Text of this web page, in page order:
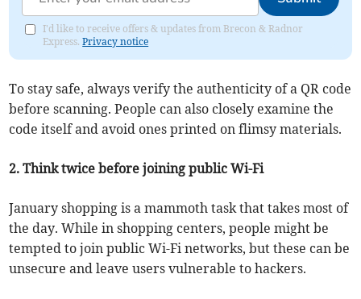
I'd like to receive offers & updates from Brecon & Radnor
Express.Privacy notice
To stay safe, always verify the authenticity of a QR code
before scanning. People can also closely examine the
code itself and avoid ones printed on flimsy materials.
2. Think twice before joining public Wi-Fi
January shopping is a mammoth task that takes most of
the day. While in shopping centers, people might be
tempted to join public Wi-Fi networks, but these can be
unsecure and leave users vulnerable to hackers.